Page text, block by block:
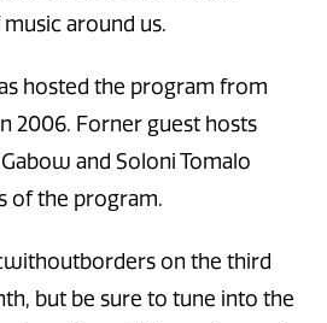
around us.
hosted the program from
2006. Forner guest hosts
and Soloni Tomalo
of the program.
on the third
but be sure to tune into the